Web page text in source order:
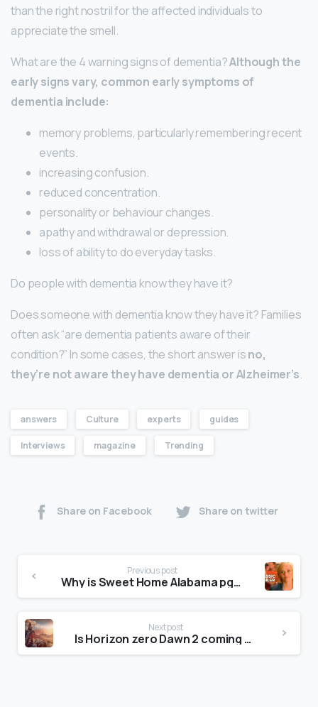
than the right nostril for the affected individuals to
appreciate the smell.
What are the 4 warning signs of dementia?Although the
early signs vary, common early symptoms of
dementia include:
memory problems, particularly remembering recent
events.
increasing confusion.
reduced concentration.
personality or behaviour changes.
apathy and withdrawal or depression.
loss of ability to do everyday tasks.
Do people with dementia know they have it?
Does someone with dementia know they have it? Families
often ask “are dementia patients aware of their
condition?” In some cases, the short answer isno,
they’re not aware they have dementia or Alzheimer’s.
answers Culture experts guides
Interviews magazine Trending
Share on Facebook Share on twitter
Previous post
Why is Sweet Home Alabama pg13?
Next post
Is Horizon zero Dawn 2 coming out?